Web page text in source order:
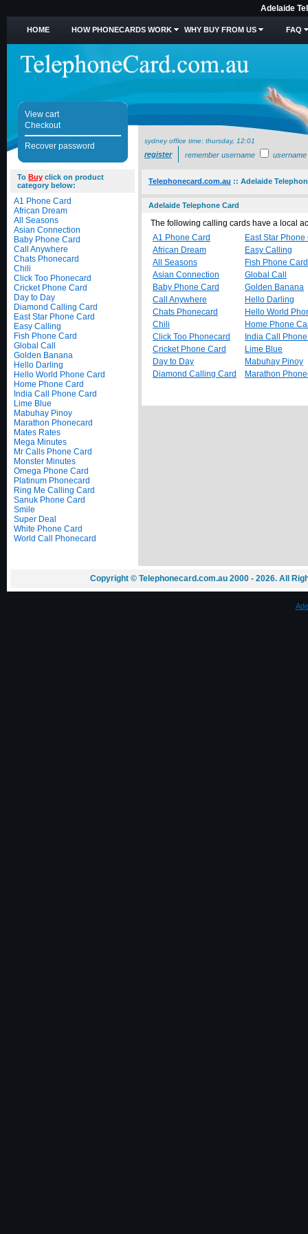
Adelaide
HOME HOW PHONECARDS WORK WHY BUY FROM US FAQ
View cart
Checkout
Recover password
sydney office time: thursday, 12:01
register remember username username
To Buy click on product
category below:
A1 Phone Card
African Dream
All Seasons
Asian Connection
Baby Phone Card
Call Anywhere
Chats Phonecard
Chili
Click Too Phonecard
Cricket Phone Card
Day to Day
Diamond Calling Card
East Star Phone Card
Easy Calling
Fish Phone Card
Global Call
Golden Banana
Hello Darling
Hello World Phone Card
Home Phone Card
India Call Phone Card
Lime Blue
Mabuhay Pinoy
Marathon Phonecard
Mates Rates
Mega Minutes
Mr Calls Phone Card
Monster Minutes
Omega Phone Card
Platinum Phonecard
Ring Me Calling Card
Sanuk Phone Card
Smile
Super Deal
White Phone Card
World Call Phonecard
Telephonecard.com.au :: Adelaide
Adelaide Telephone Card
The following calling cards have a local
A1 Phone Card
African Dream
All Seasons
Asian Connection
Baby Phone Card
Call Anywhere
Chats Phonecard
Chili
Click Too Phonecard
Cricket Phone Card
Day to Day
Diamond Calling Card
East Star Phone
Easy Calling
Fish Phone Card
Global Call
Golden Banana
Hello Darling
Hello World
Home Phone
India Call
Lime Blue
Mabuhay Pinoy
Marathon
Copyright © Telephonecard.com.au 2000 - 2026. All